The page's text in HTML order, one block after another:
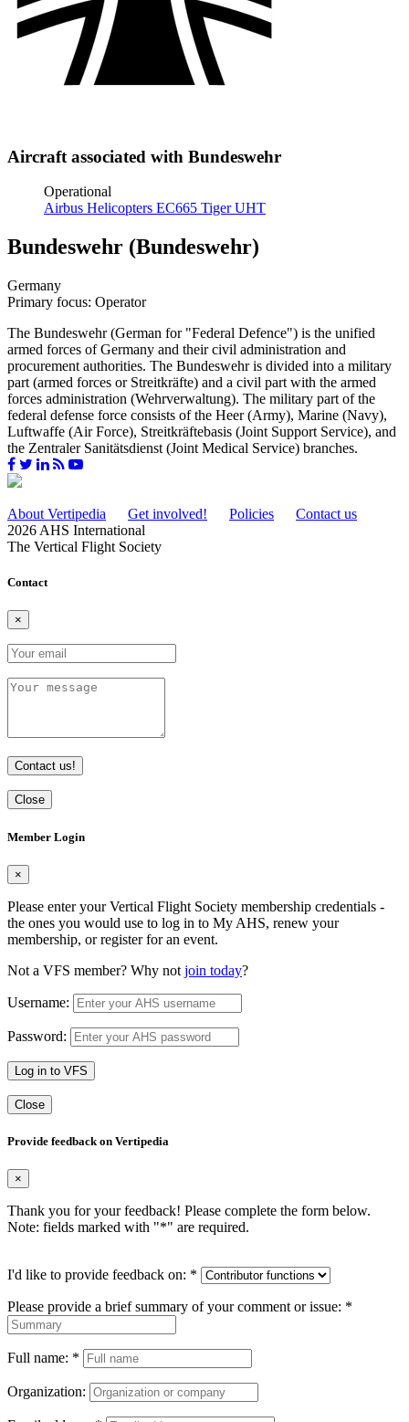
Aircraft associated with Bundeswehr
Operational
Airbus Helicopters EC665 Tiger UHT
Bundeswehr (Bundeswehr)
Germany
Primary focus: Operator
The Bundeswehr (German for "Federal Defence") is the unified
armed forces of Germany and their civil administration and
procurement authorities. The Bundeswehr is divided into a military
part (armed forces or Streitkräfte) and a civil part with the armed
forces administration (Wehrverwaltung). The military part of the
federal defense force consists of the Heer (Army), Marine (Navy),
Luftwaffe (Air Force), Streitkräftebasis (Joint Support Service), and
the Zentraler Sanitätsdienst (Joint Medical Service) branches.
About Vertipedia Get involved! Policies
Contact us
2026 AHS International
The Vertical Flight Society
Contact
×
Contact us!
Close
Member Login
×
Please enter your Vertical Flight Society membership credentials -
the ones you would use to log in to My AHS, renew your
membership, or register for an event.
Not a VFS member? Why not join today?
Username:
Password:
Log in to VFS
Close
Provide feedback on Vertipedia
×
Thank you for your feedback! Please complete the form below.
Note: fields marked with "*" are required.
I'd like to provide feedback on: *
Please provide a brief summary of your comment or issue: *
Full name: *
Organization: